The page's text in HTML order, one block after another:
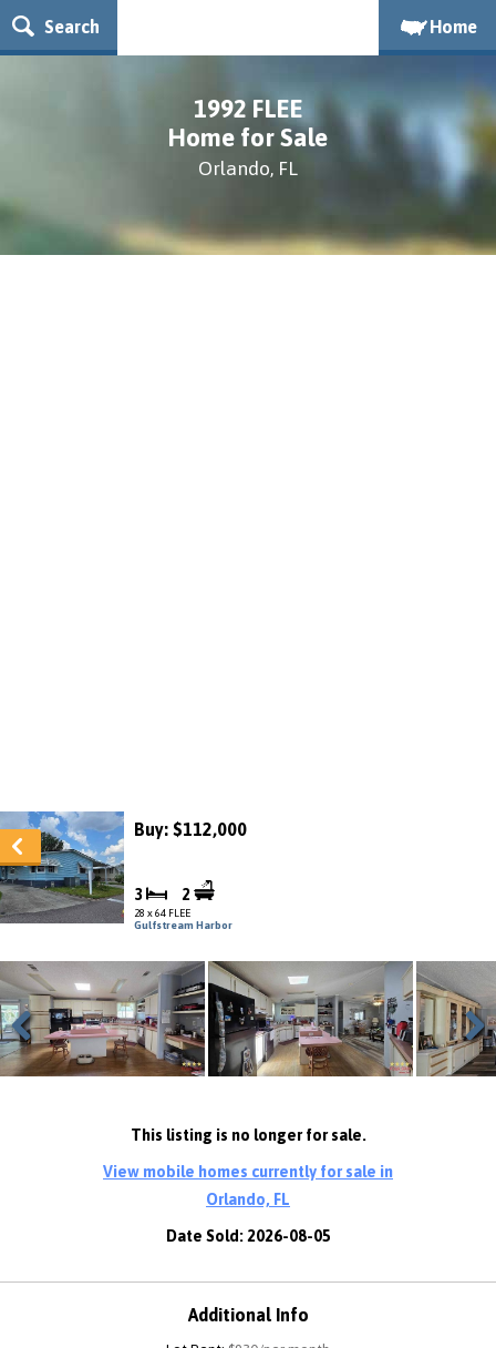
Search Home
1992 FLEE
Home for Sale
Orlando, FL
Buy: $112,000
3 2
28 x 64 FLEE
Gulfstream Harbor
Previous Next
This listing is no longer for sale.
View mobile homes currently for sale in
Orlando, FL
Date Sold: 2026-08-05
Additional Info